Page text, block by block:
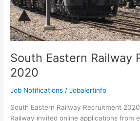
Attendant
Vacancies
South Eastern Railway
2020
Job Notifications /Jobalertinfo
South Eastern Railway Recruitment
Railway invited online applications from